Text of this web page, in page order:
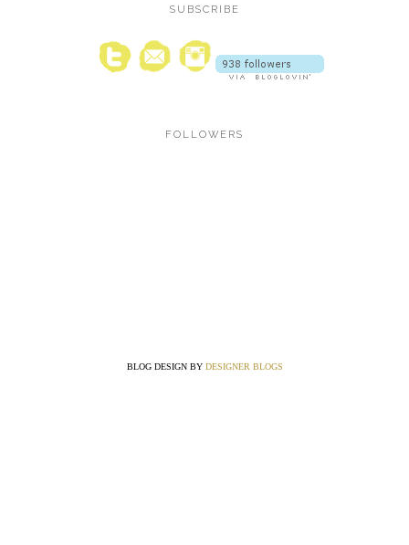
SUBSCRIBE
FOLLOWERS
BLOG DESIGN BY DESIGNER BLOGS